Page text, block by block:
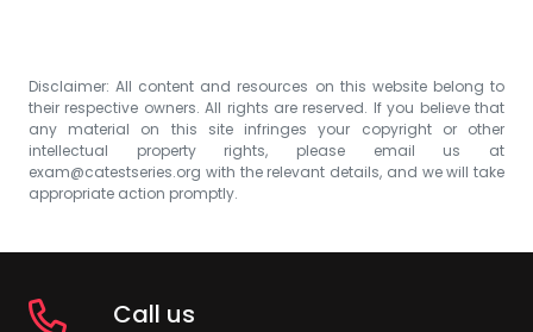
Disclaimer: All content and resources on this website belong to
their respective owners. All rights are reserved. If you believe that
any material on this site infringes your copyright or other
intellectual property rights, please email us at
exam@catestseries.org with the relevant details, and we will take
appropriate action promptly.
Call us